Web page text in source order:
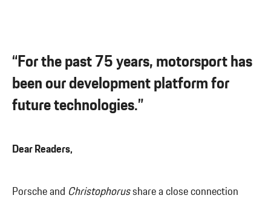
“For the past 75 years, motorsport has
been our development platform for
future technologies.”
Dear Readers,
Porsche and Christophorusshare a close connection